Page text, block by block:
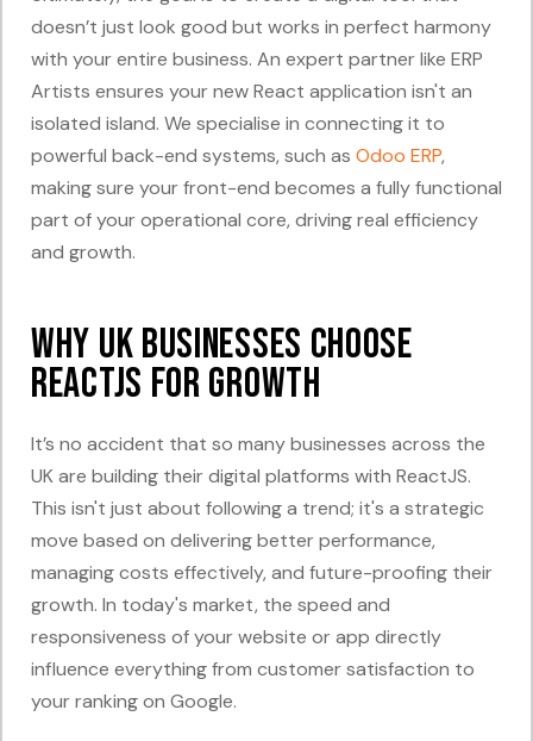
doesn’t just look good but works in perfect harmony
with your entire business. An expert partner like ERP
Artists ensures your new React application isn't an
isolated island. We specialise in connecting it to
powerful back-end systems, such as Odoo ERP,
making sure your front-end becomes a fully functional
part of your operational core, driving real efficiency
and growth.
Why UK Businesses Choose
ReactJS for Growth
It’s no accident that so many businesses across the
UK are building their digital platforms with ReactJS.
This isn't just about following a trend; it's a strategic
move based on delivering better performance,
managing costs effectively, and future-proofing their
growth. In today's market, the speed and
responsiveness of your website or app directly
influence everything from customer satisfaction to
your ranking on Google.